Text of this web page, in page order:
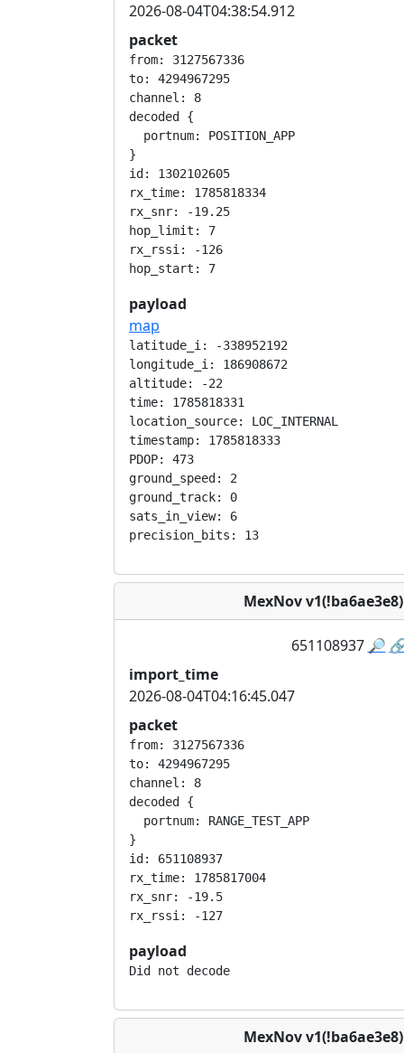
2026-08-04T04:38:54.912
packet
from: 3127567336
to: 4294967295
channel: 8
decoded {
  portnum: POSITION_APP
}
id: 1302102605
rx_time: 1785818334
rx_snr: -19.25
hop_limit: 7
rx_rssi: -126
payload
map
latitude_i: -338952192
longitude_i: 186908672
altitude: -22
time: 1785818331
location_source: LOC_INTERNAL
timestamp: 1785818333
PDOP: 473
ground_speed: 2
ground_track: 0
sats_in_view: 6
MexNov v1(!ba6ae3e8)
651108937 🔎
import_time
2026-08-04T04:16:45.047
packet
from: 3127567336
to: 4294967295
channel: 8
decoded {
  portnum: RANGE_TEST_APP
}
id: 651108937
rx_time: 1785817004
rx_snr: -19.5
payload
Did not decode
MexNov v1(!ba6ae3e8)